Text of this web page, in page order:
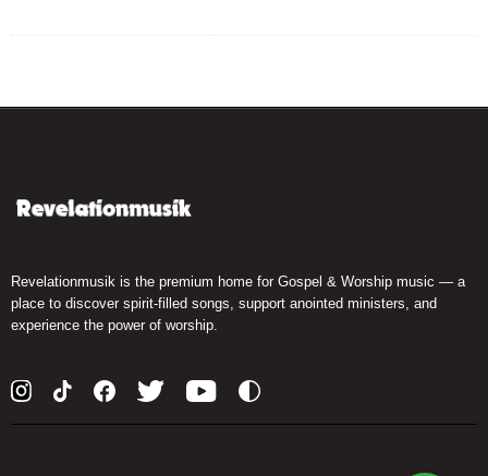
Revelationmusik is the premium home for Gospel & Worship music — a
place to discover spirit-filled songs, support anointed ministers, and
experience the power of worship.